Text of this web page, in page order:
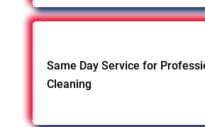
Same Day Service for
Cleaning